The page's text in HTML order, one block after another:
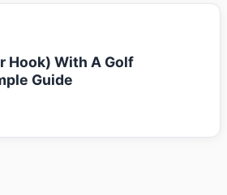
Hook) With A Golf
Guide